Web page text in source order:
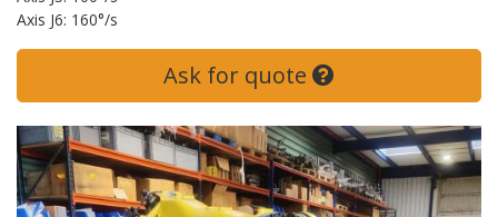
Axis J6: 160°/s
Ask for quote